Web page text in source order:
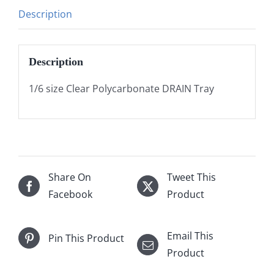
Description
Description
1/6 size Clear Polycarbonate DRAIN Tray
Share On
Facebook
Tweet This
Product
Pin This Product
Email This
Product